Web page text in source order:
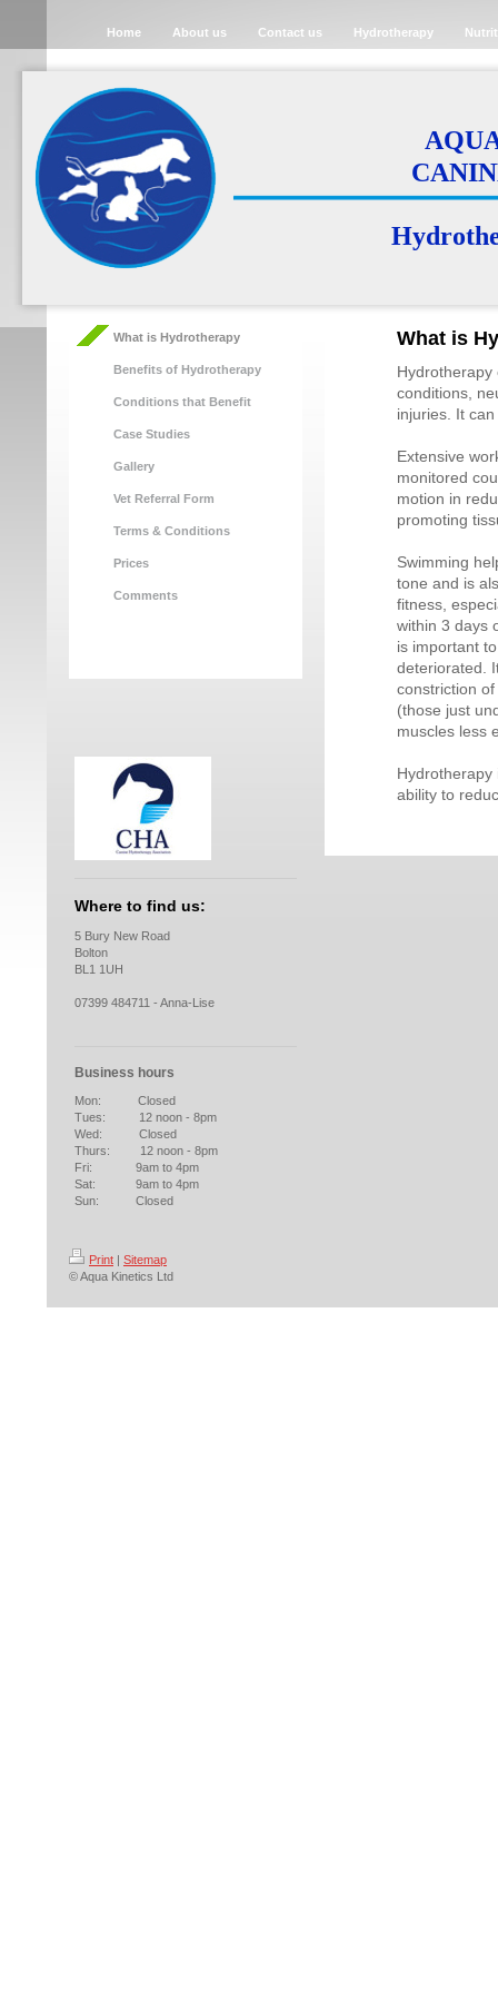
Home About us Contact us Hydrotherapy
AQUA
What is Hydrotherapy
Benefits of Hydrotherapy
Conditions that Benefit
Case Studies
Gallery
Vet Referral Form
Terms & Conditions
Prices
Comments
Where to find us:
5 Bury New Road
Bolton
BL1 1UH
07399 484711 - Anna-Lise
Business hours
Mon: Closed
Tues: 12 noon - 8pm
Wed: Closed
Thurs: 12 noon - 8pm
Fri: 9am to 4pm
Sat: 9am to 4pm
Sun: Closed
What is
conditions,
injuries. It
Extensive
monitored
motion in
promoting
Swimming
tone and is
fitness,
within 3 days
is important
deteriorated.
constriction
(those just
muscles less
ability to
Print | Sitemap
© Aqua Kinetics Ltd